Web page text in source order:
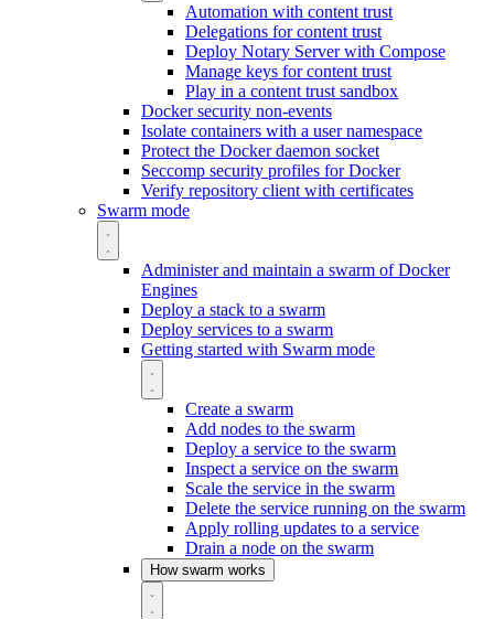
Automation with content trust
Delegations for content trust
Deploy Notary Server with Compose
Manage keys for content trust
Play in a content trust sandbox
Docker security non-events
Isolate containers with a user namespace
Protect the Docker daemon socket
Seccomp security profiles for Docker
Verify repository client with certificates
Swarm mode
Administer and maintain a swarm of Docker
Engines
Deploy a stack to a swarm
Deploy services to a swarm
Getting started with Swarm mode
Create a swarm
Add nodes to the swarm
Deploy a service to the swarm
Inspect a service on the swarm
Scale the service in the swarm
Delete the service running on the swarm
Apply rolling updates to a service
Drain a node on the swarm
How swarm works